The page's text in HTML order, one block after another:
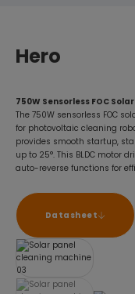
Hero
750W Sensorless FOC
The 750W sensorless FOC
for photovoltaic cleaning
provides smooth startup,
up to 25°. This BLDC motor
auto-reverse functions for
Datasheet